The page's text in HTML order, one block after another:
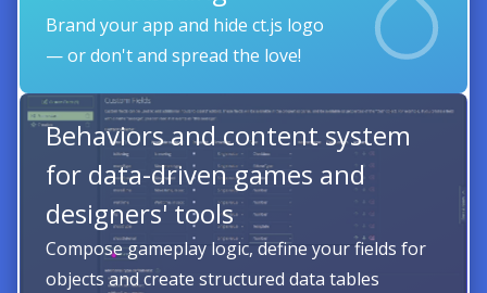
Brand your app and hide ct.js logo
— or don't and spread the love!
Behaviors and content system
for data-driven games and
designers' tools
Compose gameplay logic, define your fields for
objects and create structured data tables